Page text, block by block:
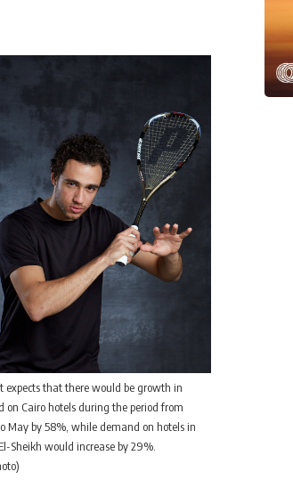
expects that there would be growth in
on Cairo hotels during the period from
May by 58%, while demand on hotels in
Sheikh would increase by 29%.